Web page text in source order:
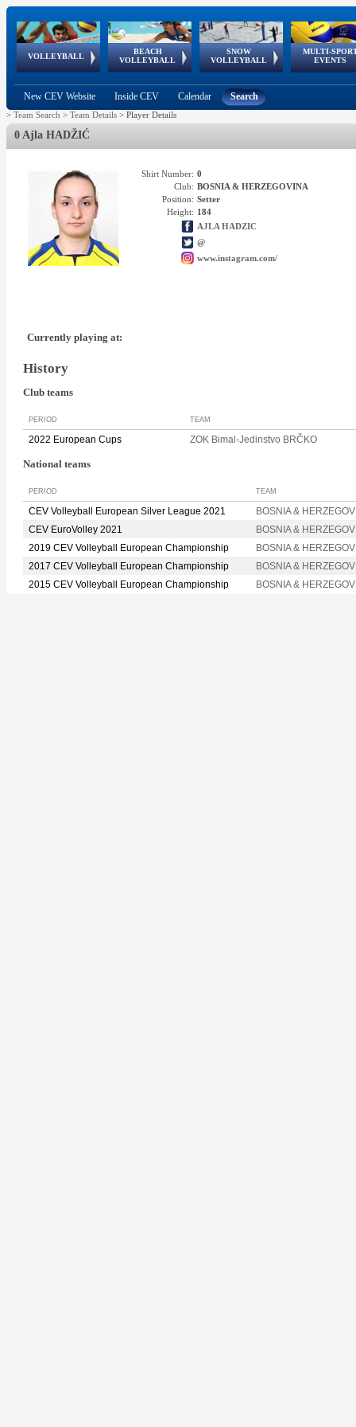
VOLLEYBALL
World Qualifications
BEACH
VOLLEYBALL
FIVB/CEV World Tour
Continental
Cup
SNOW
VOLLEYBALL
EuroSnowVolley
European
Tour
MULTI-
EVENTS
European
Championships
European
Games
European Youth
Olympic Festival
GSSE
New CEV Website Inside CEV Calendar Search
> Team Search > Team Details > Player Details
0 Ajla HADŽIĆ
Shirt Number: 0
Club: BOSNIA & HERZEGOVINA
Position: Setter
Height: 184
AJLA HADZIC
@
www.instagram.com/
Currently playing at:
History
Club teams
PERIOD TEAM
2022 European Cups ZOK Bimal-Jedinstvo BRČKO
National teams
PERIOD TEAM
CEV Volleyball European Silver League 2021
BOSNIA &
CEV EuroVolley 2021
BOSNIA &
2019 CEV Volleyball European Championship
BOSNIA &
2017 CEV Volleyball European Championship
BOSNIA &
2015 CEV Volleyball European Championship
BOSNIA &